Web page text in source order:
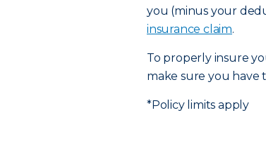
you (minus your
insurance claim.
To properly insure
make sure you have
*Policy limits apply